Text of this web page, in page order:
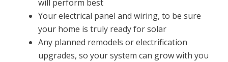
will perform best
Your electrical panel and wiring, to be sure
your home is truly ready for solar
Any planned remodels or electrification
upgrades, so your system can grow with you